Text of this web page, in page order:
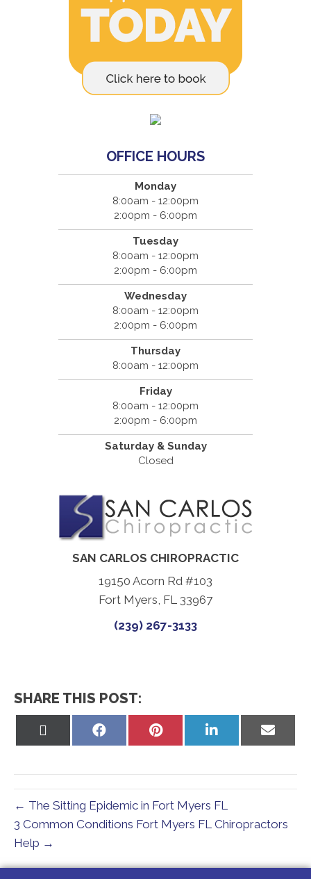
OFFICE HOURS
Monday
8:00am - 12:00pm
2:00pm - 6:00pm
Tuesday
8:00am - 12:00pm
2:00pm - 6:00pm
Wednesday
8:00am - 12:00pm
2:00pm - 6:00pm
Thursday
8:00am - 12:00pm
Friday
8:00am - 12:00pm
2:00pm - 6:00pm
Saturday & Sunday
Closed
SAN CARLOS CHIROPRACTIC
19150 Acorn Rd #103
Fort Myers, FL 33967
(239) 267-3133
SHARE THIS POST:
Share
Share
Share
Share
← The Sitting Epidemic in Fort Myers FL
3 Common Conditions Fort Myers FL Chiropractors
Help →